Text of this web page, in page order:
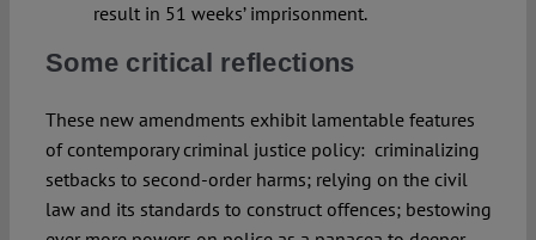
result in 51 weeks’ imprisonment.
Some critical reflections
These new amendments exhibit lamentable features
of contemporary criminal justice policy: criminalizing
setbacks to second-order harms; relying on the civil
law and its standards to construct offences; bestowing